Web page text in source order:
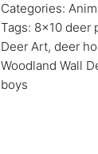
Categories:
Tags: 8x10 deer
Deer Art, deer
Woodland Wall
boys